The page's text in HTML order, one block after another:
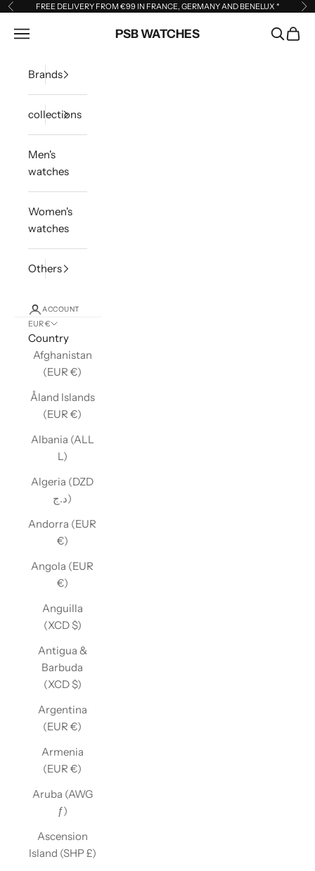
Skip to content
PreviousFREE DELIVERY FROM €99 IN FRANCE, GERMANY AND BENELUX *
PSB WATCHES
Open navigation menu Open
Brands
collections
Men's
watches
Women's
watches
Others
ACCOUNT
EUR €
Country
Afghanistan
(EUR €)
Åland Islands
(EUR €)
Albania (ALL
L)
Algeria (DZD
د.ج)
Andorra (EUR
€)
Angola (EUR
€)
Anguilla
(XCD $)
Antigua &
Barbuda
(XCD $)
Argentina
(EUR €)
Armenia
(EUR €)
Aruba (AWG
ƒ)
Ascension
Island (SHP £)